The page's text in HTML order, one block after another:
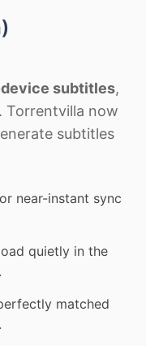
subtitles,
Torrentvilla now
subtitles
near-instant sync
quietly in the
matched